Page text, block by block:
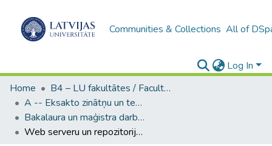
Communities & Collections All of
Log In
Home
B4 – LU fakultātes / Faculties of the UL
A -- Eksakto zinātņu un tehnoloģiju fakultāte / Faculty of Science and Technology
Bakalaura un maģistra darbi (EZTF) / Bachelor's and Master's theses
Web serveru un repozitoriju rezerves kopiju sistēma